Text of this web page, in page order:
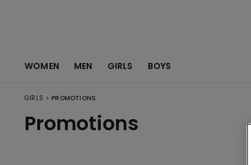
WOMEN MEN GIRLS BOYS
GIRLS > PROMOTIONS
Promotions